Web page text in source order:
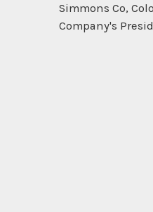
Simmons Co,
Company's